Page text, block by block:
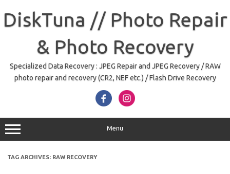
content
DiskTuna // Photo Repair
& Photo Recovery
Specialized Data Recovery : JPEG Repair and JPEG Recovery / RAW
photo repair and recovery (CR2, NEF etc.) / Flash Drive Recovery
Menu
TAG ARCHIVES: RAW RECOVERY